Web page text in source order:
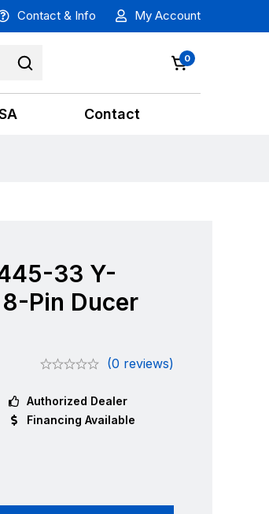
Contact & Info My Account
0
Contact
33 Y-
Pin Ducer
(0 reviews)
Authorized Dealer
Financing Available